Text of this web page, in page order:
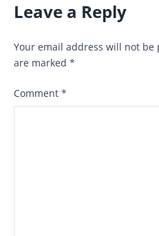
Leave a Reply
Your email address will not be
are marked *
Comment *